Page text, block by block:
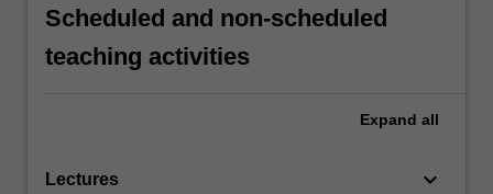
Scheduled and non-scheduled
teaching activities
Expand all
Lectures keyboard_arrow_down